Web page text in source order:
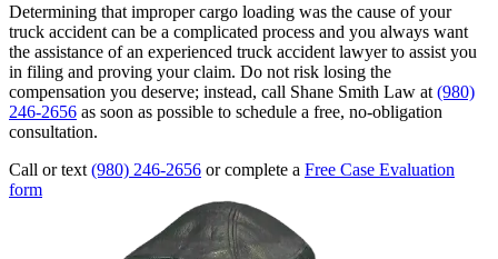
Determining that improper cargo loading was the cause of your
truck accident can be a complicated process and you always want
the assistance of an experienced truck accident lawyer to assist you
in filing and proving your claim. Do not risk losing the
compensation you deserve; instead, call Shane Smith Law at (980)
246-2656 as soon as possible to schedule a free, no-obligation
consultation.
Call or text (980) 246-2656 or complete a Free Case Evaluation
form